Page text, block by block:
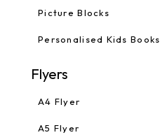
Picture Blocks
Personalised Kids Books
Flyers
A4 Flyer
A5 Flyer